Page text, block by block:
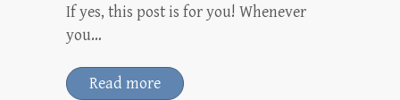
If yes, this post is for you! Whenever
you…
Read more